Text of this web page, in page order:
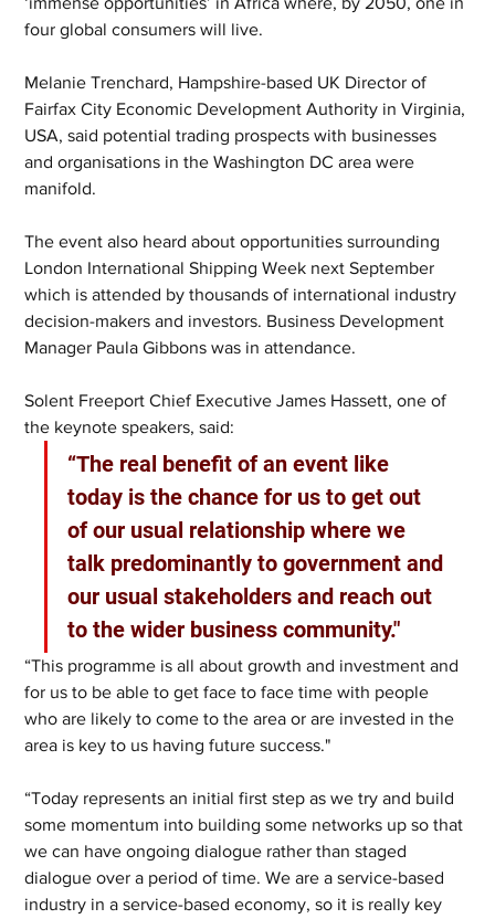
four global consumers will live.
Melanie Trenchard, Hampshire-based UK Director of
Fairfax City Economic Development Authority in Virginia,
USA, said potential trading prospects with businesses
and organisations in the Washington DC area were
manifold.
The event also heard about opportunities surrounding
London International Shipping Week next September
which is attended by thousands of international industry
decision-makers and investors. Business Development
Manager Paula Gibbons was in attendance.
Solent Freeport Chief Executive James Hassett, one of
the keynote speakers, said:
“The real benefit of an event like
today is the chance for us to get out
of our usual relationship where we
talk predominantly to government and
our usual stakeholders and reach out
to the wider business community."
“This programme is all about growth and investment and
for us to be able to get face to face time with people
who are likely to come to the area or are invested in the
area is key to us having future success."
“Today represents an initial first step as we try and build
some momentum into building some networks up so that
we can have ongoing dialogue rather than staged
dialogue over a period of time. We are a service-based
industry in a service-based economy, so it is really key